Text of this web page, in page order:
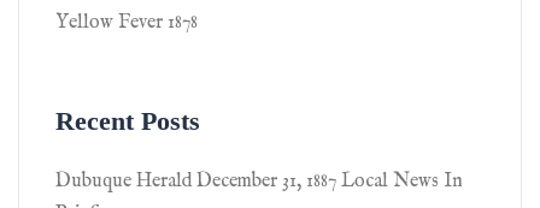
Yellow Fever 1878
Recent Posts
Dubuque Herald December 31, 1887 Local News In